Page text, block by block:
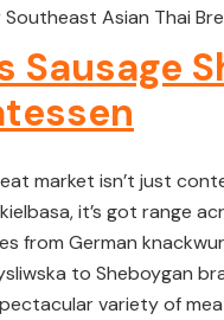
Southeast Asian Thai
Sausage
market isn’t just
it’s got range
from German
to Sheboygan
variety of